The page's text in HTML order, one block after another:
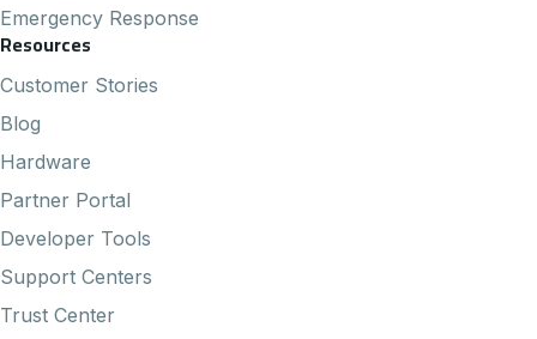
Emergency Response
Resources
Customer Stories
Blog
Hardware
Partner Portal
Developer Tools
Support Centers
Trust Center